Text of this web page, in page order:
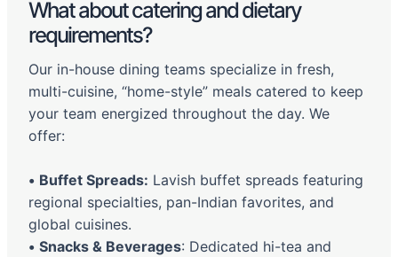
What about catering and dietary
requirements?
Our in-house dining teams specialize in fresh,
multi-cuisine, “home-style” meals catered to keep
your team energized throughout the day. We
offer:
• Buffet Spreads: Lavish buffet spreads featuring
regional specialties, pan-Indian favorites, and
global cuisines.
• Snacks & Beverages: Dedicated hi-tea and